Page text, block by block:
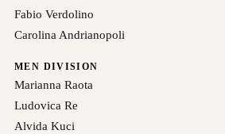
Fabio Verdolino
Carolina Andrianopoli
MEN DIVISION
Marianna Raota
Ludovica Re
Alvida Kuci